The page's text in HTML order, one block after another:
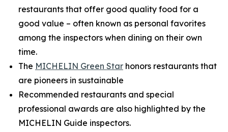
restaurants that offer good quality food for a
good value – often known as personal favorites
among the inspectors when dining on their own
time.
The MICHELIN Green Star honors restaurants that
are pioneers in sustainable
Recommended restaurants and special
professional awards are also highlighted by the
MICHELIN Guide inspectors.